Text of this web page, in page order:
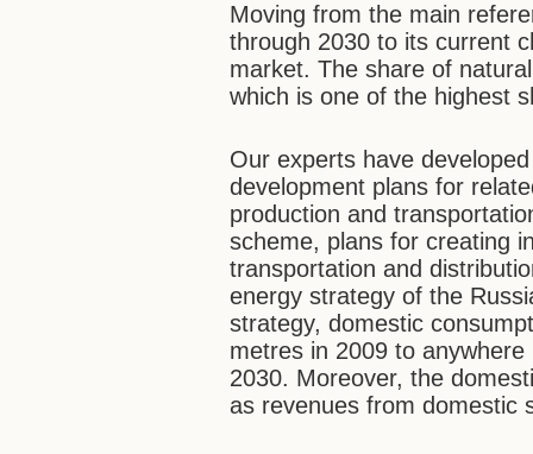
Moving from the main
through 2030 to its current
market. The share of
which is one of the highest
Our experts have
development plans for
production and
scheme, plans for creating
transportation and
energy strategy of the
strategy, domestic
metres in 2009 to
2030. Moreover, the
as revenues from domestic